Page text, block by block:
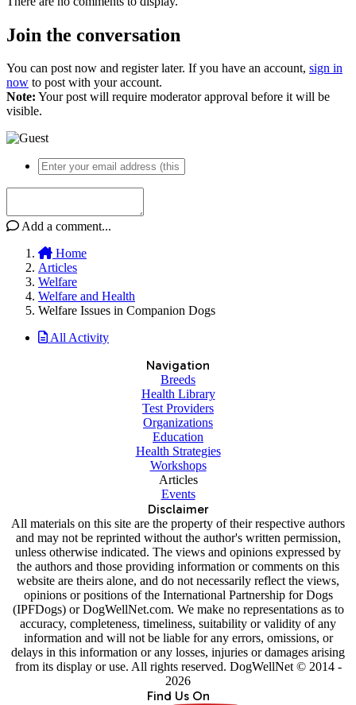
Join the conversation
You can post now and register later. If you have an account, sign in
now to post with your account.
Note: Your post will require moderator approval before it will be
visible.
Add a comment...
Home
Articles
Welfare
Welfare and Health
Welfare Issues in Companion Dogs
All Activity
Navigation
Breeds
Health Library
Test Providers
Organizations
Education
Health Strategies
Workshops
Articles
Events
Disclaimer
All materials on this site are the property of their respective authors
and may not be reprinted without the author's written permission,
unless otherwise indicated. The views and opinions expressed by
the authors and those providing information or comments on this
website are theirs alone, and do not necessarily reflect the views,
opinions or positions of the International Partnership for Dogs
(IPFDogs) or DogWellNet.com. We make no representations as to
accuracy, completeness, timeliness, suitability or validity of any
information and will not be liable for any errors, omissions, or
delays in this information or any losses, injuries or damages arising
from its display or use. All rights reserved. DogWellNet © 2014 -
2026
Find Us On